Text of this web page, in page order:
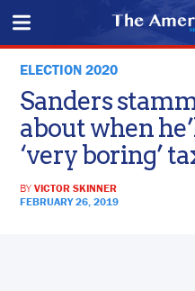
ELECTION 2020
Sanders
about when
‘very boring’
BYVICTOR SKINNER
FEBRUARY 26, 2019